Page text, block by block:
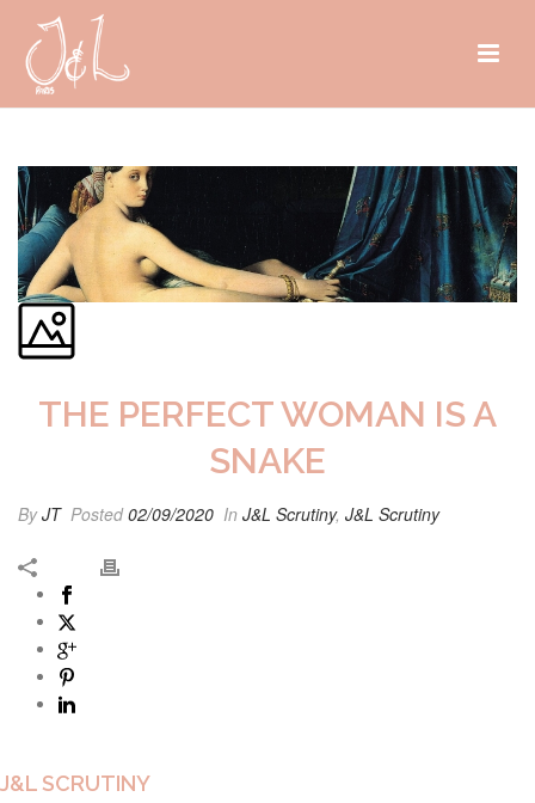
THE PERFECT WOMAN IS A
SNAKE
ByJT Posted02/09/2020 In J&L Scrutiny, J&L Scrutiny
J&L SCRUTINY